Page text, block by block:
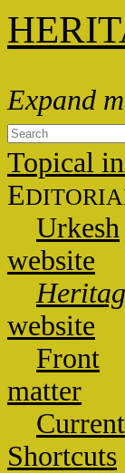
Topical
E
Urkesh
website
website
Front
matter
Shortcuts